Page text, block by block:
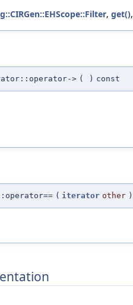
, get(),
> ( ) const
( iterator other )